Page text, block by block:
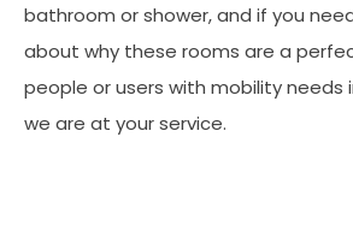
bathroom or shower, and if you
about why these rooms are a
people or users with mobility needs
we are at your service.